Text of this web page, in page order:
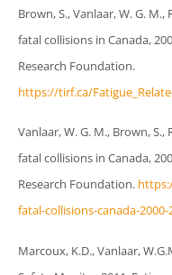
Brown, S., Vanlaar, W. G.
fatal collisions in Canada,
Research Foundation.
https://tirf.ca/
Vanlaar, W. G. M., Brown,
fatal collisions in Canada,
Research Foundation.
fatal-collisions-canada-2000-
Marcoux, K.D., Vanlaar,